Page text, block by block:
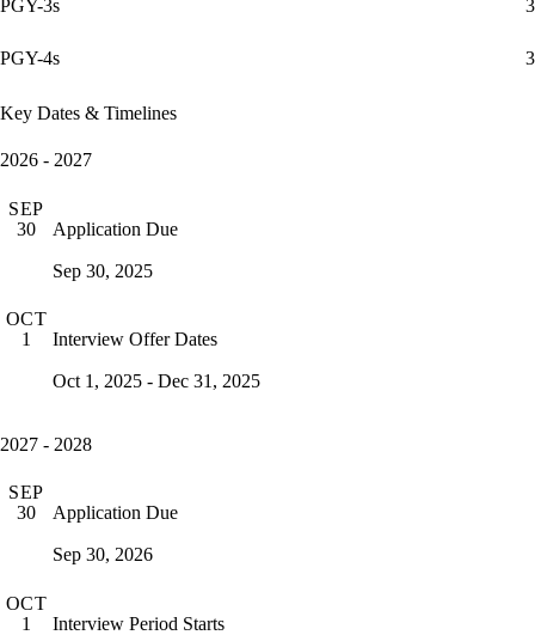
PGY-3s 3
PGY-4s 3
Key Dates & Timelines
2026 - 2027
SEP
30
Application Due
Sep 30, 2025
OCT
1
Interview Offer Dates
Oct 1, 2025 - Dec 31, 2025
2027 - 2028
SEP
30
Application Due
Sep 30, 2026
OCT
1
Interview Period Starts